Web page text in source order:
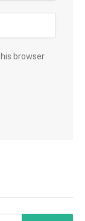
browser